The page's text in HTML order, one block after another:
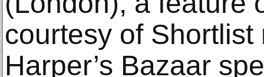
courtesy of
Harper’s Bazaar